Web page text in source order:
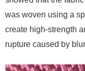
was woven using a
create high-strength
rupture caused by